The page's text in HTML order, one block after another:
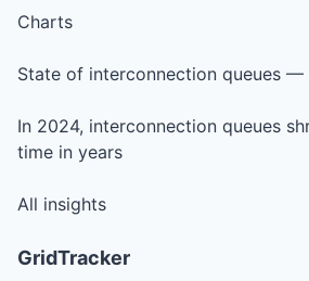
Charts
State of interconnection queues —
In 2024, interconnection queues
time in years
All insights
GridTracker